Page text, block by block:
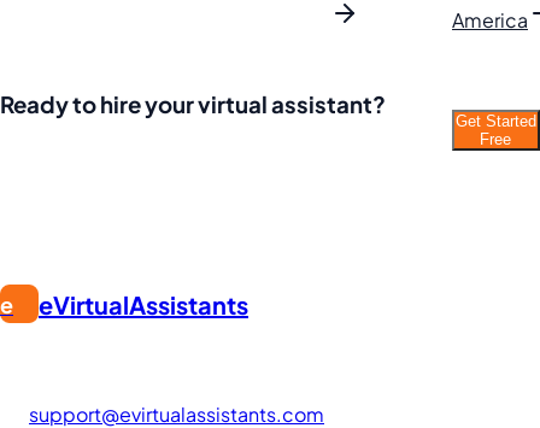
America
Ready to hire your virtual assistant?
Get Started
Free
e eVirtualAssistants
support@evirtualassistants.com